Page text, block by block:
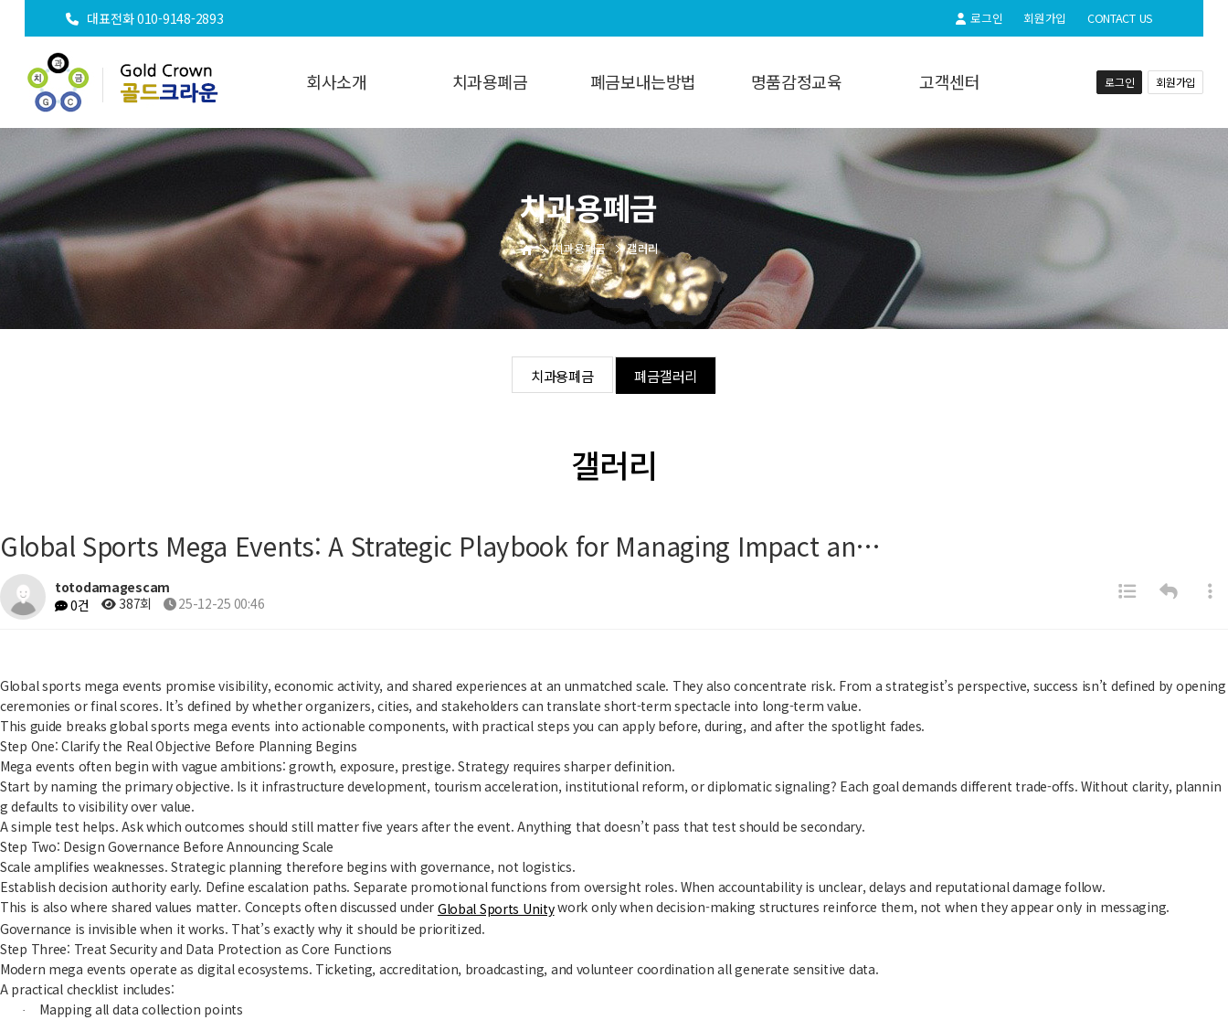
대표전화 010-9148-2893 로그인 회원가입 CONTACT US
회사소개
인사말
오시는길
치과용폐금
치과용폐금
폐금갤러리
폐금보내는방법
보내는방법
명품감정교육 고객센터
실시간상담
로그인 회원가입
치과용폐금 폐금갤러리
치과용폐금 갤러리
치과용폐금
갤러리
Global Sports Mega Events: A Strategic Playbook for Managing Impact an…
totodamagescam
0건
387회 25-12-25 00:46
Global sports mega events promise visibility, economic activity, and shared experiences at an unmatched scale. They also concentrate risk. From a strategist’s perspective, success isn’t defined by opening
ceremonies or final scores. It’s defined by whether organizers, cities, and stakeholders can translate short-term spectacle into long-term value.
This guide breaks global sports mega events into actionable components, with practical steps you can apply before, during, and after the spotlight fades.
Step One: Clarify the Real Objective Before Planning Begins
Mega events often begin with vague ambitions: growth, exposure, prestige. Strategy requires sharper definition.
Start by naming the primary objective. Is it infrastructure development, tourism acceleration, institutional reform, or diplomatic signaling? Each goal demands different trade-offs. Without clarity, plannin
g defaults to visibility over value.
A simple test helps. Ask which outcomes should still matter five years after the event. Anything that doesn’t pass that test should be secondary.
Step Two: Design Governance Before Announcing Scale
Scale amplifies weaknesses. Strategic planning therefore begins with governance, not logistics.
Establish decision authority early. Define escalation paths. Separate promotional functions from oversight roles. When accountability is unclear, delays and reputational damage follow.
This is also where shared values matter. Concepts often discussed under Global Sports Unitywork only when decision-making structures reinforce them, not when they appear only in messaging.
Governance is invisible when it works. That’s exactly why it should be prioritized.
Step Three: Treat Security and Data Protection as Core Functions
Modern mega events operate as digital ecosystems. Ticketing, accreditation, broadcasting, and volunteer coordination all generate sensitive data.
A practical checklist includes:
· Mapping all data collection points